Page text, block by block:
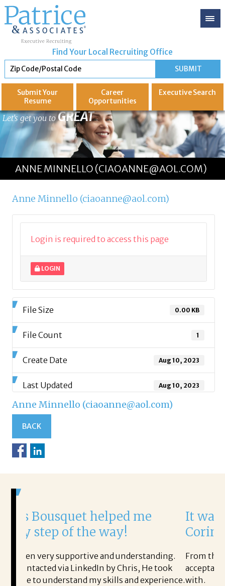
Find Your Local Recruiting Office
Submit Your
Resume
Career
Opportunities
ExecutiveSearch
Let's get you toGREAT
ANNE MINNELLO (CIAOANNE@AOL.COM)
Anne Minnello (ciaoanne@aol.com)
Login is required to access this page
LOGIN
File Size 0.00 KB
File Count 1
Create Date Aug 10, 2023
Last Updated Aug 10, 2023
Anne Minnello (ciaoanne@aol.com)
BACK
helped me
way!
and understanding.
by Chris, He took
skills and experience.
It was a delight to
Corina!
From the first phone call
acceptance offer Corina was a
with.